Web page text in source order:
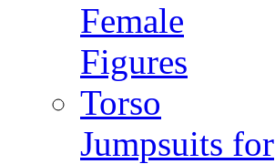
Female
Figures
Torso
Jumpsuits for